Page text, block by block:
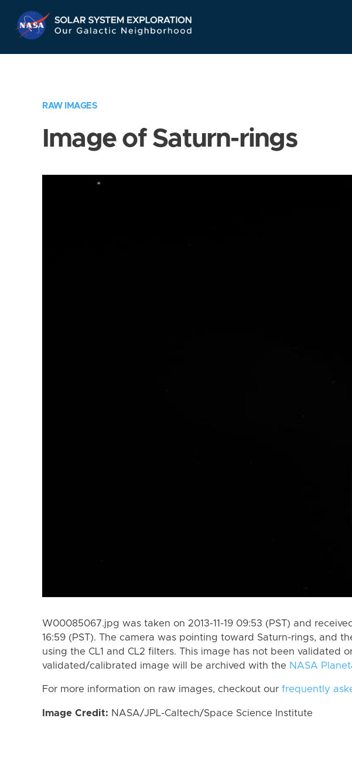
Navigation
RAW IMAGES
Image of Saturn-rings
W00085067.jpg was taken on 2013-11-19 09:53 (PST) and received
16:59 (PST). The camera was pointing toward Saturn-rings, and
using the CL1 and CL2 filters. This image has not been validated
validated/calibrated image will be archived with the NASA
For more information on raw images, checkout our frequently
Image Credit: NASA/JPL-Caltech/Space Science Institute